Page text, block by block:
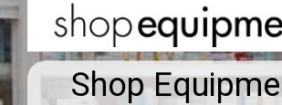
Shop